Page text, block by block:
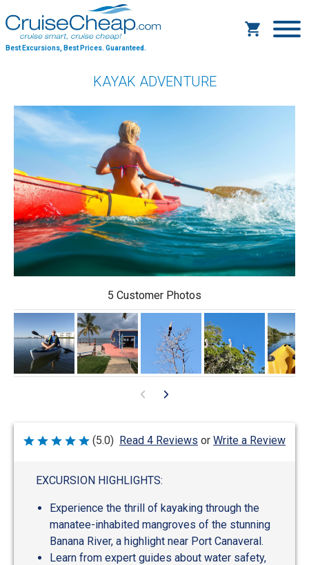
Best Excursions, Best Prices. Guaranteed.
KAYAK ADVENTURE
5 Customer Photos
Rated
(5.0) Read 4 Reviews or Write a Review
EXCURSION HIGHLIGHTS:
Experience the thrill of kayaking through the
manatee-inhabited mangroves of the stunning
Banana River, a highlight near Port Canaveral.
Learn from expert guides about water safety,